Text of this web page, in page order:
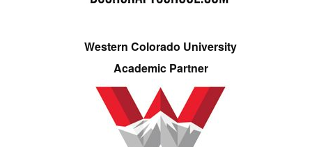
Western Colorado University
Academic Partner